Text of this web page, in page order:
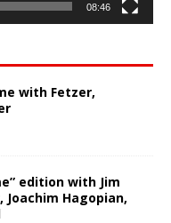
08:46
with Fetzer,
edition with Jim
Joachim Hagopian,